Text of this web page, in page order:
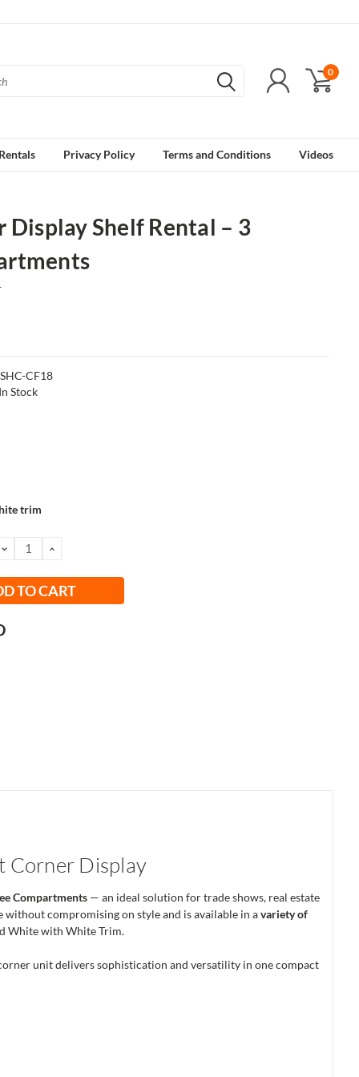
0
Rentals Privacy Policy Terms and Conditions Videos
Display Shelf Rental – 3
CF18
In Stock
trim
DECREASE
QUANTITY:
INCREASE
Corner Display
Compartments — an ideal solution for trade shows, real estate
without compromising on style and is available in avariety of
White with White Trim.
unit delivers sophistication and versatility in one compact